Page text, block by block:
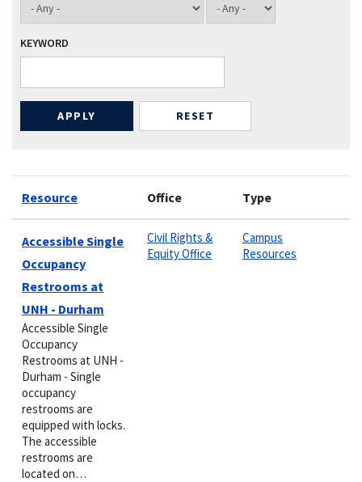
KEYWORD
Resource Office Type
Accessible Single
Occupancy
Restrooms at
UNH - Durham
Accessible Single
Occupancy
Restrooms at UNH -
Durham - Single
occupancy
restrooms are
equipped with locks.
The accessible
restrooms are
located on…
Civil Rights &
Equity Office
Campus
Resources